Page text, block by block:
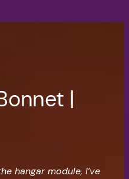
|
hangar module, I’ve